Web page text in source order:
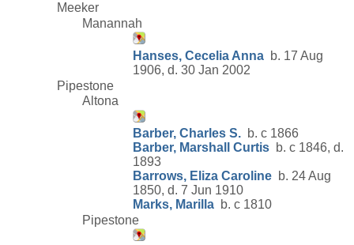
Meeker
Manannah
Hanses, Cecelia Anna b. 17 Aug
1906, d. 30 Jan 2002
Pipestone
Altona
Barber, Charles S. b. c 1866
Barber, Marshall Curtis b. c 1846, d.
1893
Barrows, Eliza Caroline b. 24 Aug
1850, d. 7 Jun 1910
Marks, Marilla b. c 1810
Pipestone